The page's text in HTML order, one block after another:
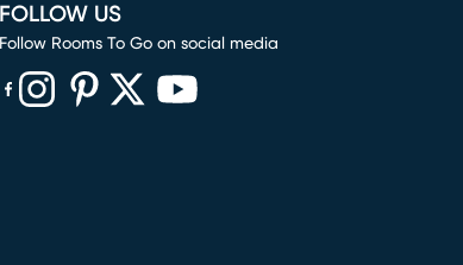
FOLLOW US
Follow Rooms To Go on social media